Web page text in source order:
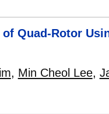
Quad-Rotor
, Min Cheol Lee,